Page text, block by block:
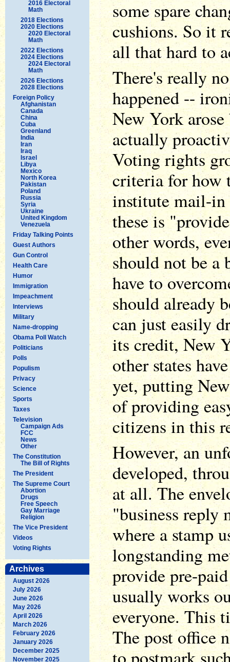
2016 Electoral
Math
2018 Elections
2020 Elections
2020 Electoral
Math
2022 Elections
2024 Elections
2024 Electoral
Math
2026 Elections
2028 Elections
Foreign Policy
Afghanistan
Canada
China
Cuba
Greenland
India
Iran
Iraq
Israel
Libya
Mexico
North Korea
Pakistan
Poland
Russia
Syria
Ukraine
United Kingdom
Venezuela
Friday Talking Points
Guest Authors
Gun Control
Health Care
Humor
Immigration
Impeachment
Interviews
Military
Name-dropping
Obama Poll Watch
Politicians
Polls
Populism
Privacy
Science
Sports
Taxes
Television
Campaign Ads
FCC
News
Other
The Constitution
The Bill of Rights
The President
The Supreme Court
Abortion
Drugs
Free Speech
Gay Marriage
Religion
The Vice President
Videos
Voting Rights
Archives
August 2026
July 2026
June 2026
May 2026
April 2026
March 2026
February 2026
January 2026
December 2025
November 2025
some spare
cushions. So it
all that hard to
There's really
happened --
New York arose
actually
Voting rights
criteria for how
institute mail-in
these is
other words,
should not be a
have to
should already
can just easily
its credit, New
other states
yet, putting
of providing
citizens in this
However, an
developed,
at all. The
"business reply
where a stamp
longstanding
provide pre-
usually works
everyone. This
The post office